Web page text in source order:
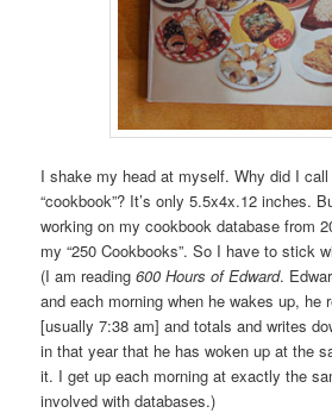
I shake my head at myself. Why did I
“cookbook”? It’s only 5.5x4x.12 inches.
working on my cookbook database from
my “250 Cookbooks”. So I have to stick
(I am reading600 Hours of Edward.
and each morning when he wakes up, he
[usually 7:38 am] and totals and writes
in that year that he has woken up at the
it. I get up each morning at exactly the
involved with databases.)